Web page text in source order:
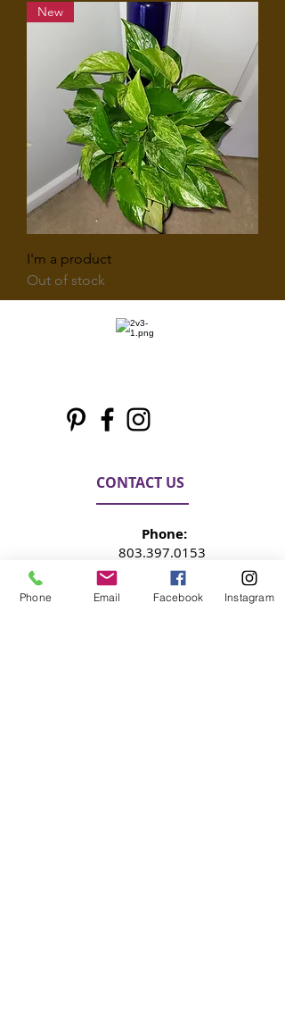
New
I'm a product
Out of stock
CONTACT US
Phone:
803.397.0153
Email:
Phone Email Facebook Instagram